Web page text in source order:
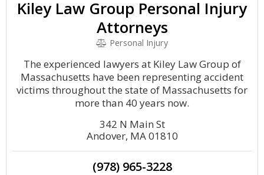
Kiley Law Group Personal Injury
Attorneys
Personal Injury
The experienced lawyers at Kiley Law Group of
Massachusetts have been representing accident
victims throughout the state of Massachusetts for
more than 40 years now.
342 N Main St
Andover, MA 01810
(978) 965-3228